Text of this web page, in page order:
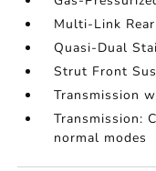
Multi-Link
Quasi-Dual
Strut Front
Transmission
Transmission:
normal modes